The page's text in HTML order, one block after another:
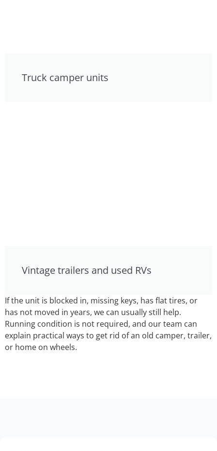
Truck camper units
Vintage trailers and used RVs
If the unit is blocked in, missing keys, has flat tires, or
has not moved in years, we can usually still help.
Running condition is not required, and our team can
explain practical ways to get rid of an old camper, trailer,
or home on wheels.